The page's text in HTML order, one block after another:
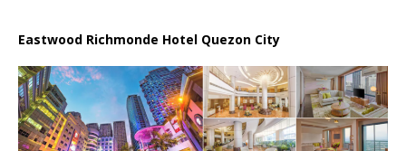
Eastwood Richmonde Hotel Quezon City